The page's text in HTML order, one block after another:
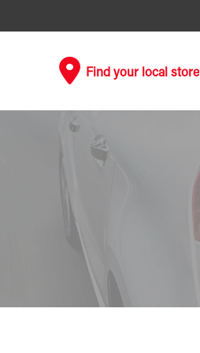
Find your local store